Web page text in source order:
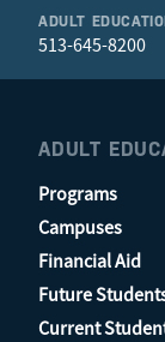
ADULT
513-645-8200
ADULT
Programs
Campuses
Financial Aid
Future
Current